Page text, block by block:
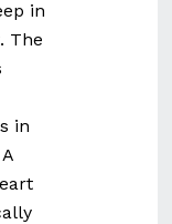
in
The
in